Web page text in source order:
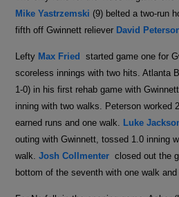
Mike Yastrzemski (9) belted a two-run
fifth off Gwinnett reliever David
Lefty Max Fried started game one for
scoreless innings with two hits. Atlanta
1-0) in his first rehab game with
inning with two walks. Peterson worked
earned runs and one walk. Luke
outing with Gwinnett, tossed 1.0 inning
walk.Josh Collmenter closed out the
bottom of the seventh with one walk and